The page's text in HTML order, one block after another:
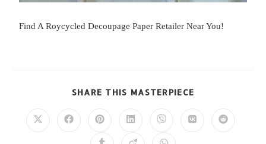
Find A Roycycled Decoupage Paper Retailer Near You!
SHARE THIS MASTERPIECE